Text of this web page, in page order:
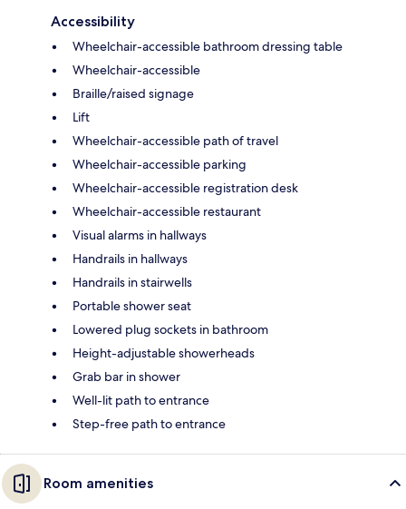
Accessibility
Wheelchair-accessible bathroom dressing table
Wheelchair-accessible
Braille/raised signage
Lift
Wheelchair-accessible path of travel
Wheelchair-accessible parking
Wheelchair-accessible registration desk
Wheelchair-accessible restaurant
Visual alarms in hallways
Handrails in hallways
Handrails in stairwells
Portable shower seat
Lowered plug sockets in bathroom
Height-adjustable showerheads
Grab bar in shower
Well-lit path to entrance
Step-free path to entrance
Room amenities